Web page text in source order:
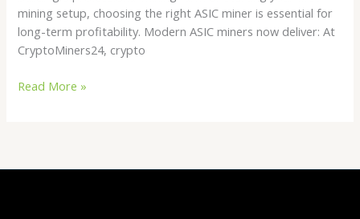
mining setup, choosing the right ASIC miner is essential for
long-term profitability. Modern ASIC miners now deliver: At
CryptoMiners24, crypto
Read More »